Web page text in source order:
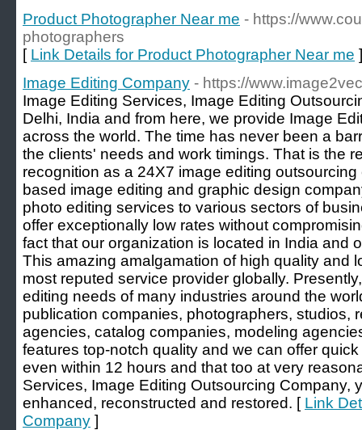
Product Photographer Near me - https://
photographers
[ Link Details for Product Photographer Near me ]
Image Editing Company - https://
Image Editing Services, Image Editing
Delhi, India and from here, we provide Image
across the world. The time has never been a
the clients' needs and work timings. That is the
recognition as a 24X7 image editing
based image editing and graphic design
photo editing services to various sectors of
offer exceptionally low rates without
fact that our organization is located in India and
This amazing amalgamation of high quality and
most reputed service provider globally.
editing needs of many industries around the
publication companies, photographers, studios,
agencies, catalog companies, modeling
features top-notch quality and we can offer
even within 12 hours and that too at very
Services, Image Editing Outsourcing Company,
enhanced, reconstructed and restored. [ Link
Company ]